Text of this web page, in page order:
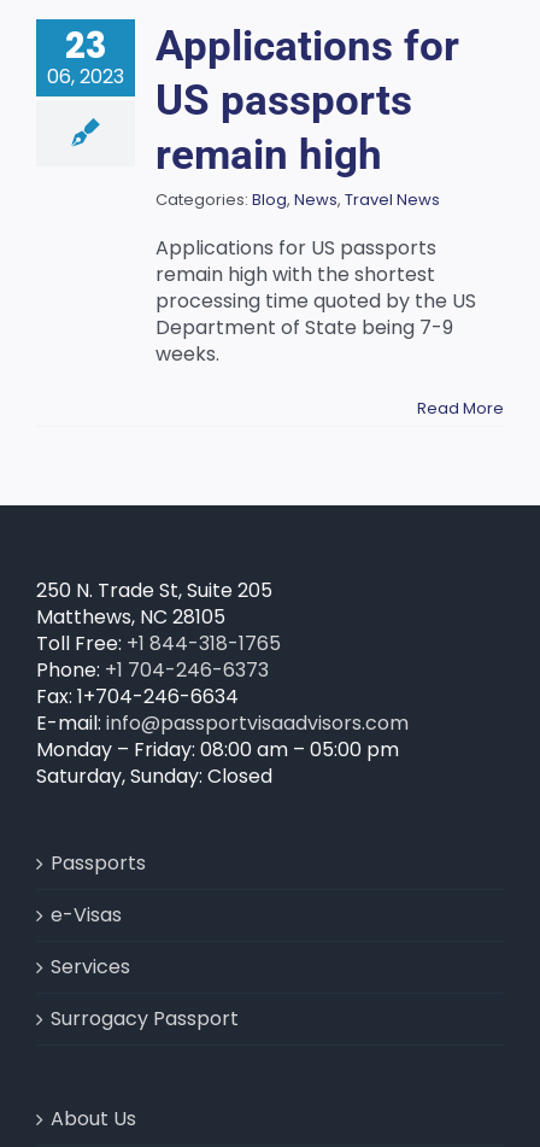
23
06, 2023
Applications for
US passports
remain high
Categories: Blog, News, Travel News
Applications for US passports
remain high with the shortest
processing time quoted by the US
Department of State being 7-9
weeks.
Read More
250 N. Trade St, Suite 205
Matthews, NC 28105
Toll Free: +1 844-318-1765
Phone: +1 704-246-6373
Fax: 1+704-246-6634
E-mail: info@passportvisaadvisors.com
Monday – Friday: 08:00 am – 05:00 pm
Saturday, Sunday: Closed
Passports
e-Visas
Services
Surrogacy Passport
About Us